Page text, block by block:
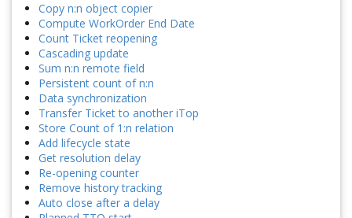
Copy n:n object copier
Compute WorkOrder End Date
Count Ticket reopening
Cascading update
Sum n:n remote field
Persistent count of n:n
Data synchronization
Transfer Ticket to another iTop
Store Count of 1:n relation
Add lifecycle state
Get resolution delay
Re-opening counter
Remove history tracking
Auto close after a delay